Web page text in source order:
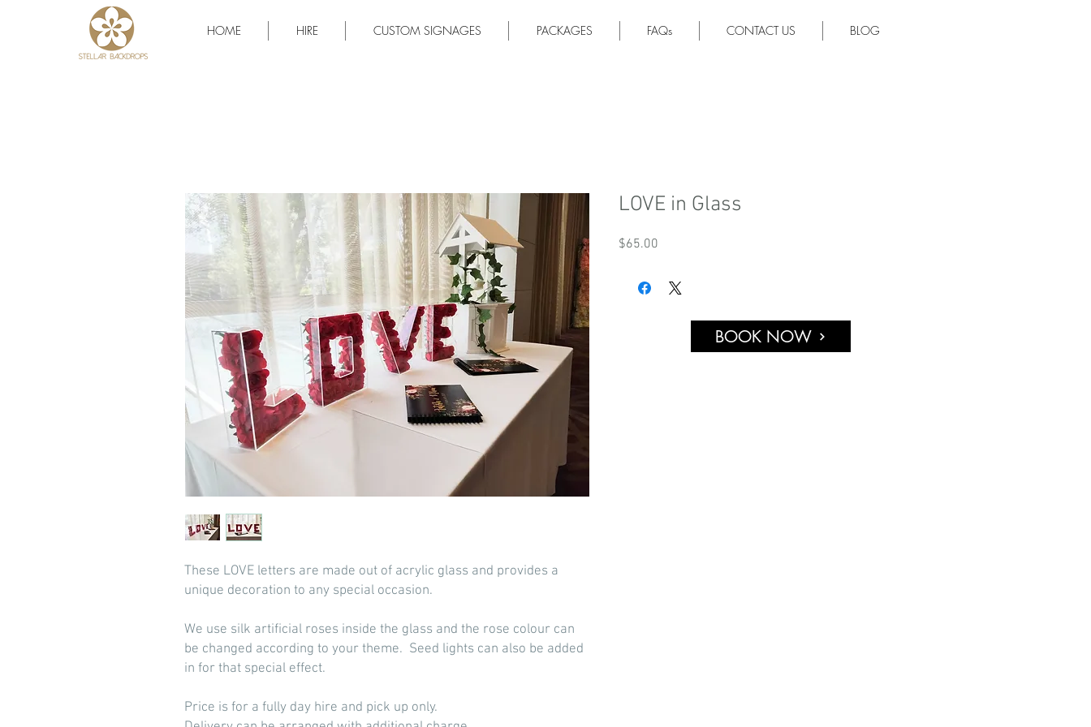
HOME HIRE CUSTOM SIGNAGES PACKAGES FAQs CONTACT US BLOG
These LOVE letters are made out of acrylic glass and provides a
unique decoration to any special occasion.
We use silk artificial roses inside the glass and the rose colour can
be changed according to your theme. Seed lights can also be added
in for that special effect.
Price is for a fully day hire and pick up only.
LOVE in Glass
$65.00
BOOK NOW